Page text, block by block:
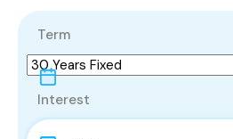
Term
Interest